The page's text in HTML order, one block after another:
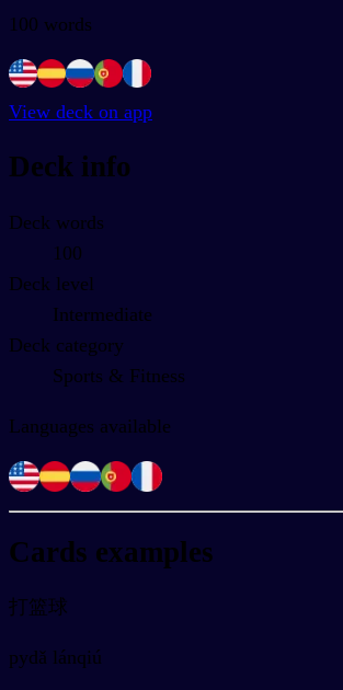
100 words
View deck on app
Deck info
Deck words
100
Deck level
Intermediate
Deck category
Sports & Fitness
Languages available
Cards examples
打篮球
pydǎ lánqiú